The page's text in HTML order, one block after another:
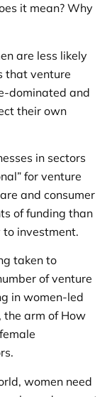
it mean? Why
are less likely
that venture
dominated and
their own
in sectors
for venture
and consumer
of funding than
to investment.
taken to
of venture
in women-led
the arm of How
women need